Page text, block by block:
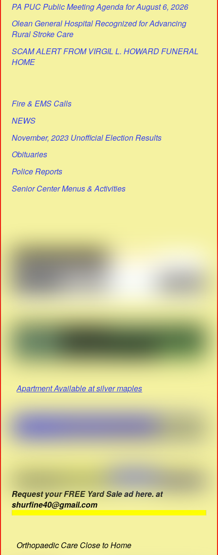
PA PUC Public Meeting Agenda for August 6, 2026
Olean General Hospital Recognized for Advancing
Rural Stroke Care
SCAM ALERT FROM VIRGIL L. HOWARD FUNERAL
HOME
Fire & EMS Calls
NEWS
November, 2023 Unofficial Election Results
Obituaries
Police Reports
Senior Center Menus & Activities
Apartment Available at silver maples
Request your FREE Yard Sale ad here. at
shurfine40@gmail.com
Orthopaedic Care Close to Home